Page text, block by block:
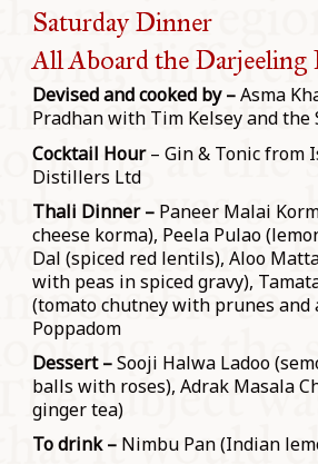
Saturday Dinner
All Aboard the Darjeeling
Devised and cooked by –Asma
Pradhan with Tim Kelsey and the
Cocktail Hour– Gin & Tonic from
Distillers Ltd
Thali Dinner – Paneer Malai
cheese korma), Peela Pulao
Dal (spiced red lentils), Aloo
with peas in spiced gravy),
(tomato chutney with prunes and
Poppadom
Dessert –Sooji Halwa Ladoo
balls with roses), Adrak Masala
ginger tea)
To drink –Nimbu Pan (Indian